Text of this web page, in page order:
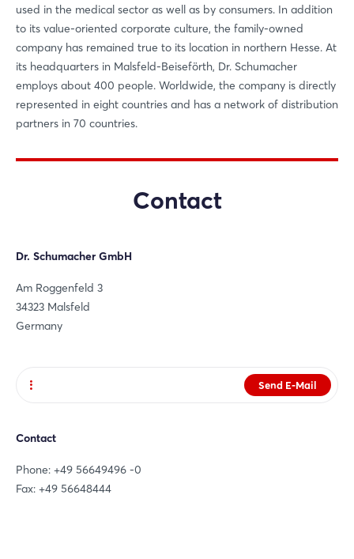
used in the medical sector as well as by consumers. In addition
to its value-oriented corporate culture, the family-owned
company has remained true to its location in northern Hesse. At
its headquarters in Malsfeld-Beiseförth, Dr. Schumacher
employs about 400 people. Worldwide, the company is directly
represented in eight countries and has a network of distribution
partners in 70 countries.
Contact
Dr. Schumacher GmbH
Am Roggenfeld 3
34323 Malsfeld
Germany
Send E-Mail
Contact
Phone: +49 56649496 -0
Fax: +49 56648444
Login
Log in